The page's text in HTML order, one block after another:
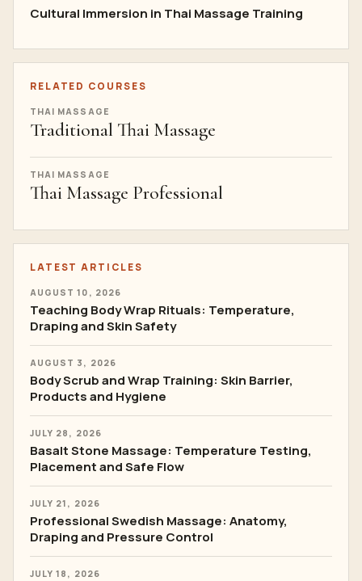
Cultural Immersion in Thai Massage Training
RELATED COURSES
THAI MASSAGE
Traditional Thai Massage
THAI MASSAGE
Thai Massage Professional
LATEST ARTICLES
AUGUST 10, 2026
Teaching Body Wrap Rituals: Temperature,
Draping and Skin Safety
AUGUST 3, 2026
Body Scrub and Wrap Training: Skin Barrier,
Products and Hygiene
JULY 28, 2026
Basalt Stone Massage: Temperature Testing,
Placement and Safe Flow
JULY 21, 2026
Professional Swedish Massage: Anatomy,
Draping and Pressure Control
JULY 18, 2026